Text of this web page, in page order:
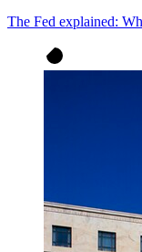
The Fed explained: